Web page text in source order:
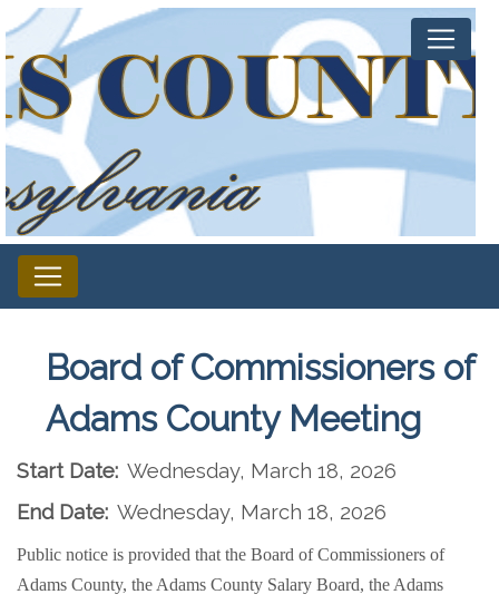
Board of Commissioners of
Adams County Meeting
Start Date: Wednesday, March 18, 2026
End Date: Wednesday, March 18, 2026
Public notice is provided that the Board of Commissioners of
Adams County, the Adams County Salary Board, the Adams